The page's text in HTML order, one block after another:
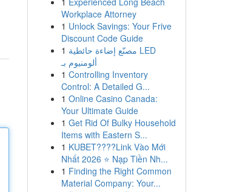
Workplace Attorney
1 Unlock Savings: Your Frive
Discount Code Guide
1 مصنّع إضاءة حائطية LED
ألومنيوم بـ
1 Controlling Inventory
Control: A Detailed G...
1 Online Casino Canada:
Your Ultimate Guide
1 Get Rid Of Bulky Household
Items with Eastern S...
1 KUBET????️Link Vào Mới
Nhất 2026 ⭐ Nạp Tiền Nh...
1 Finding the Right Common
Material Company: Your...